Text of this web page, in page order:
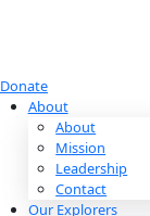
Donate
Donate